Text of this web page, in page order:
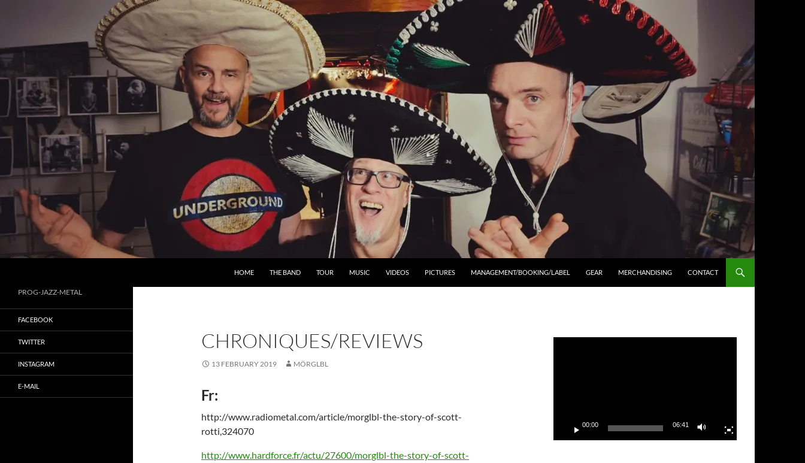
HOME
THE BAND TOUR MUSIC VIDEOS PICTURES MANAGEMENT/BOOKING/LABEL GEAR MERCHANDISING CONTACT
CHRONIQUES/REVIEWS
13 FEBRUARY 2019 MÖRGLBL
Fr:
http://www.radiometal.com/article/morglbl-the-story-of-scott-
rotti,324070
http://www.hardforce.fr/actu/27600/morglbl-the-story-of-scott-
00:00 06:41
PROG-JAZZ-METAL
FACEBOOK
TWITTER
INSTAGRAM
E-MAIL